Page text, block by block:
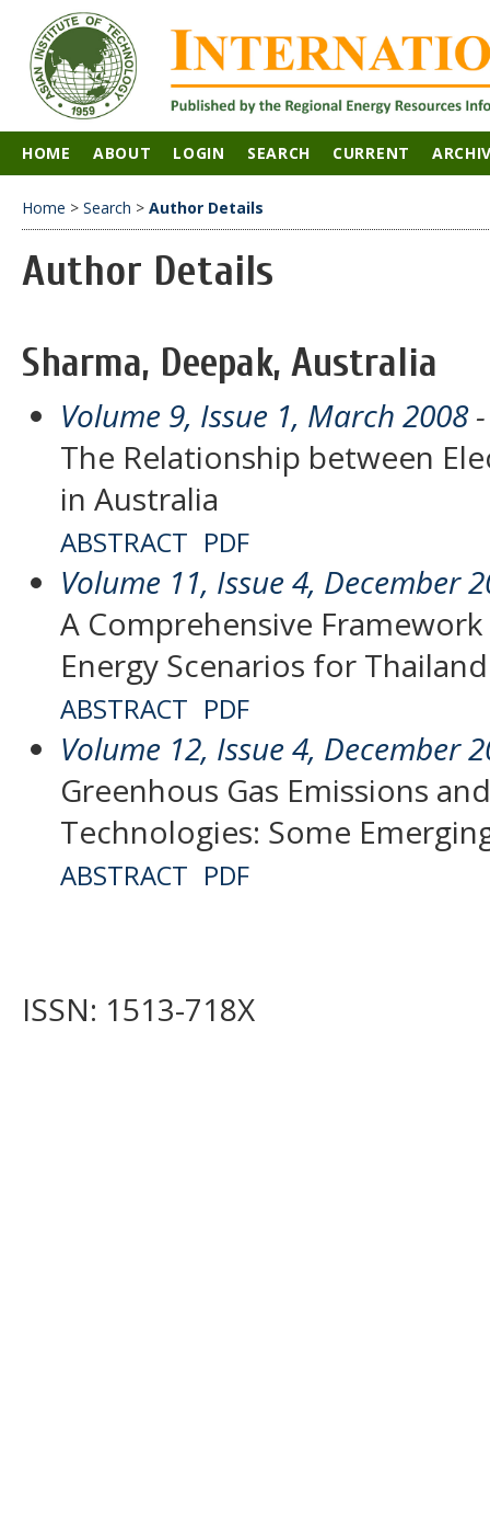
HOME ABOUT LOGIN SEARCH CURRENT
Home > Search > Author Details
Author Details
Sharma, Deepak, Australia
Volume 9, Issue 1, March 2008-
The Relationship between
in Australia
ABSTRACT PDF
Volume 11, Issue 4, December
A Comprehensive
Energy Scenarios for Thailand
ABSTRACT PDF
Volume 12, Issue 4, December
Greenhous Gas Emissions
Technologies: Some
ABSTRACT PDF
ISSN: 1513-718X